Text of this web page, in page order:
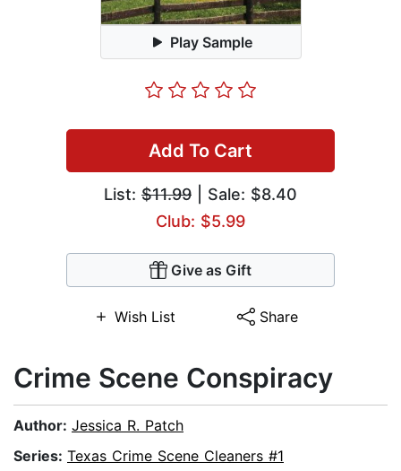
Play Sample
Add To Cart
List: $11.99 | Sale: $8.40
Club: $5.99
Give as Gift
Wish List Share
Crime Scene Conspiracy
Author: Jessica R. Patch
Series: Texas Crime Scene Cleaners #1